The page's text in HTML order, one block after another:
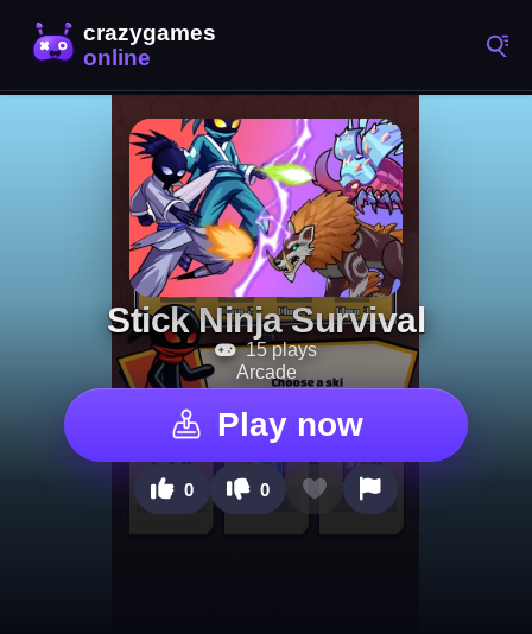
Stick Ninja Survival
15 plays
Arcade
Play now
0 0